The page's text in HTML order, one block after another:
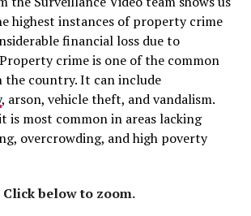
highest instances of property crime
financial loss due to
crime is one of the common
the country. It can include
, arson, vehicle theft, and vandalism.
is most common in areas lacking
overcrowding, and high poverty
Click below to zoom.